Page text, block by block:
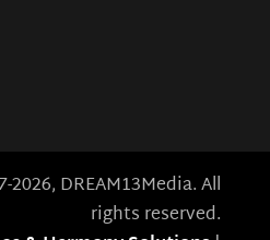
DREAM13Media. All
rights reserved.